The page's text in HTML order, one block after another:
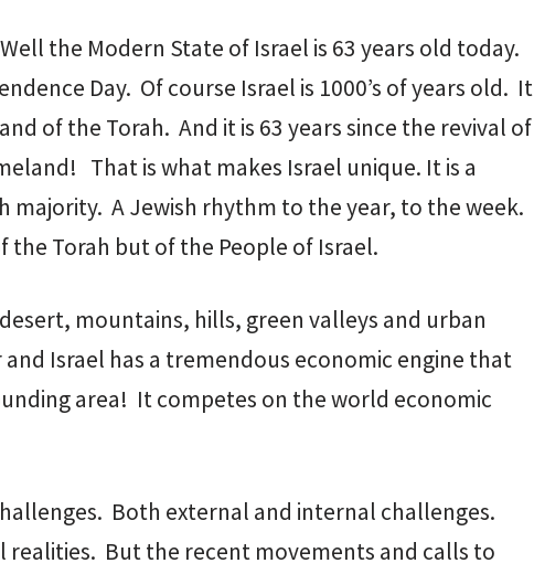
the Modern State of Israel is 63 years old today.
Day. Of course Israel is 1000’s of years old. It
of the Torah. And it is 63 years since the revival of
That is what makes Israel unique. It is a
majority. A Jewish rhythm to the year, to the week.
the Torah but of the People of Israel.
mountains, hills, green valleys and urban
Israel has a tremendous economic engine that
area! It competes on the world economic
Both external and internal challenges.
But the recent movements and calls to